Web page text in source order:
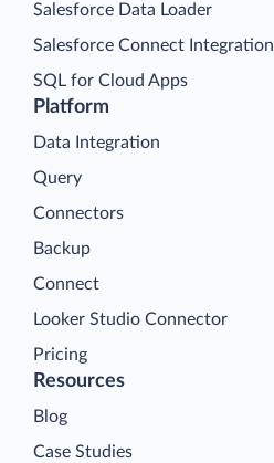
Platform
Data Integration
Query
Connectors
Backup
Connect
Looker Studio Connector
Pricing
Salesforce Data Loader
Salesforce Connect Integration
SQL for Cloud Apps
Resources
Blog
Case Studies